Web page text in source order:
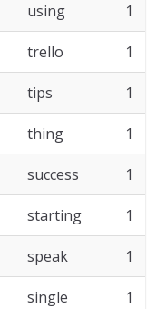
using 1
trello 1
tips 1
thing 1
success 1
starting 1
speak 1
single 1